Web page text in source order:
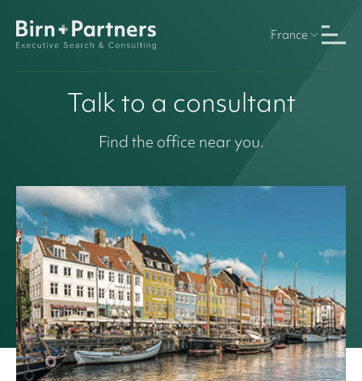
France
Talk to a consultant
Find the office near you.